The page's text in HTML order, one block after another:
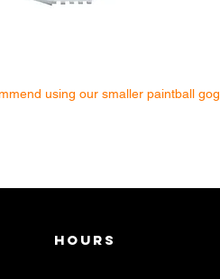
using our smaller paintball
Hours